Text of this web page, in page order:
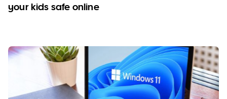
your kids safe online